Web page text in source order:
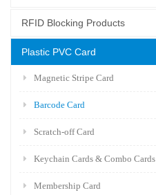
RFID Blocking Products
Plastic PVC Card
Magnetic Stripe Card
Barcode Card
Scratch-off Card
Keychain Cards & Combo Cards
Membership Card